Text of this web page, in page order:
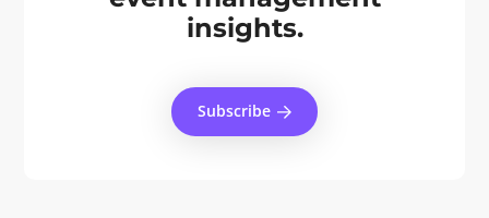
insights.
Subscribe